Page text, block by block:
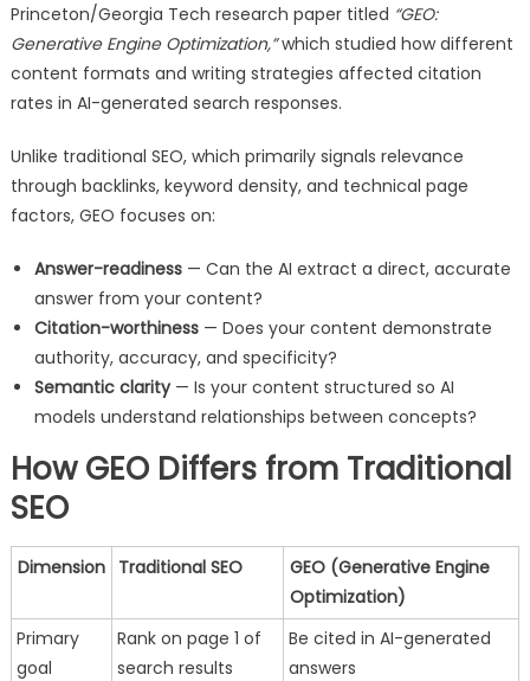
Princeton/Georgia Tech research paper titled “GEO:
Generative Engine Optimization,”which studied how different
content formats and writing strategies affected citation
rates in AI-generated search responses.
Unlike traditional SEO, which primarily signals relevance
through backlinks, keyword density, and technical page
factors, GEO focuses on:
Answer-readiness— Can the AI extract a direct, accurate
answer from your content?
Citation-worthiness— Does your content demonstrate
authority, accuracy, and specificity?
Semantic clarity— Is your content structured so AI
models understand relationships between concepts?
How GEO Differs from Traditional
SEO
Dimension Traditional SEO
GEO (Generative Engine
Optimization)
Primary
goal
Rank on page 1 of
search results
Be cited in AI-generated
answers